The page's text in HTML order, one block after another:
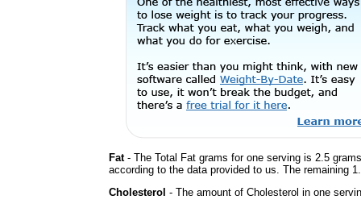
Fat- The Total Fat grams for one serving is 2.5
according to the data provided to us. The remaining
Cholesterol - The amount of Cholesterol in one